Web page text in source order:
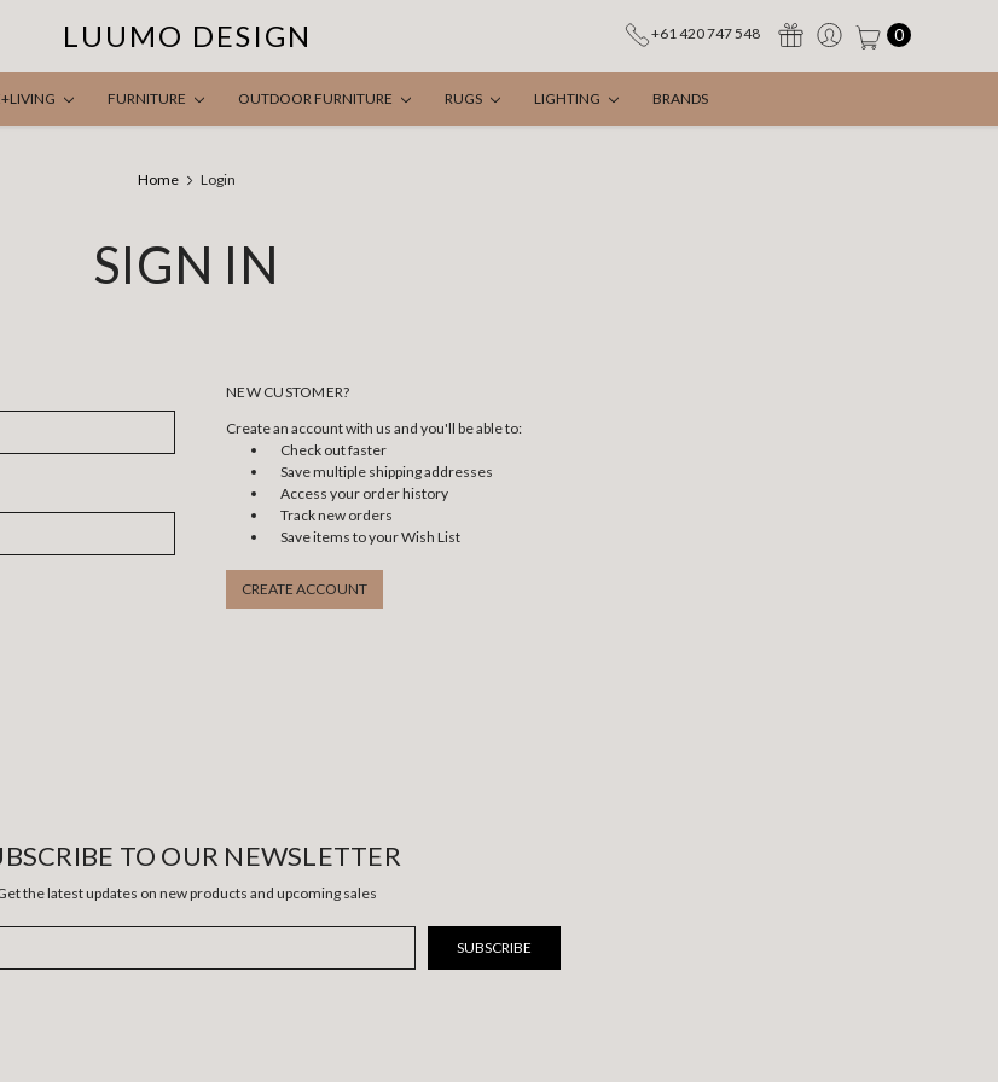
LUUMO DESIGN +61 420 747 548 0
FURNITURE OUTDOOR FURNITURE RUGS LIGHTING BRANDS
Home Login
SIGN IN
NEW CUSTOMER?
Create an account with us and you'll be able to:
Check out faster
Save multiple shipping addresses
Access your order history
Track new orders
Save items to your Wish List
CREATE ACCOUNT
TO OUR NEWSLETTER
the latest updates on new products and upcoming sales